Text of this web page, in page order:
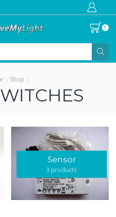
0
input
Shop
Sensor
3 products